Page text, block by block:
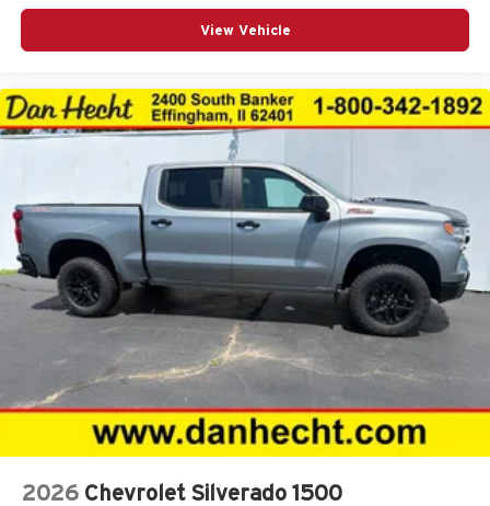
View Vehicle
2026 Chevrolet Silverado 1500